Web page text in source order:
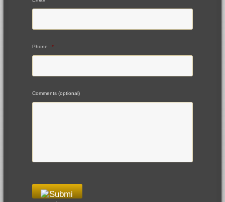
Phone *
Comments (optional)